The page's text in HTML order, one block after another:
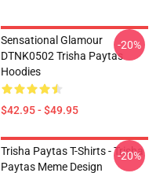
Sensational Glamour
DTNK0502 Trisha Paytas
Hoodies
$42.95 - $49.95
-20%
Trisha Paytas T-Shirts - Trisha
Paytas Meme Design
-20%